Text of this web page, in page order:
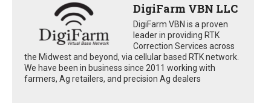
DigiFarm VBN LLC
DigiFarm VBN is a proven
leader in providing RTK
Correction Services across
the Midwest and beyond, via cellular based RTK network.
We have been in business since 2011 working with
farmers, Ag retailers, and precision Ag dealers